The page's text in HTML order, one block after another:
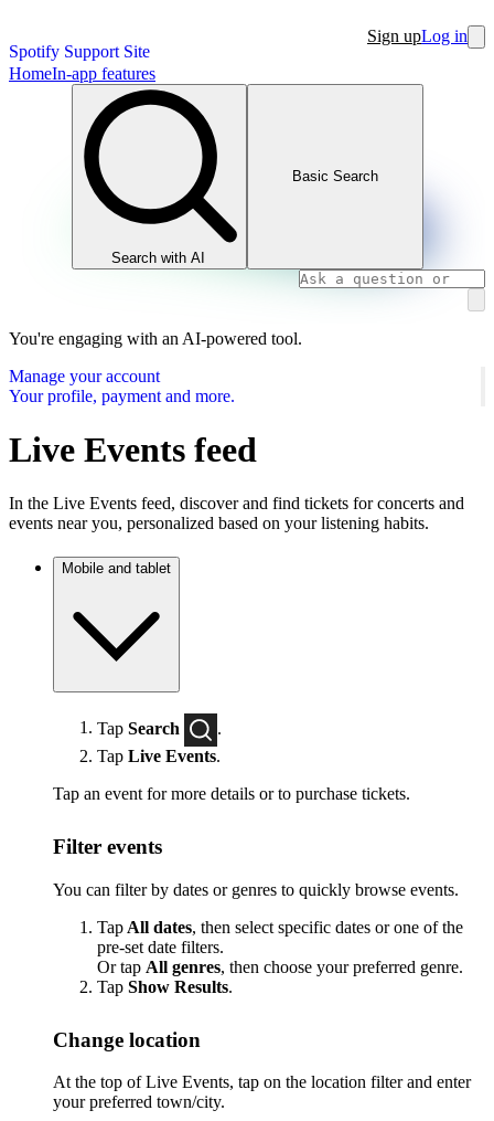
Spotify Support Site
Sign upLog in
HomeIn-app features
Search with AI
Basic Search
You're engaging with an AI-powered tool.
Manage your account
Your profile, payment and more.
Live Events feed
In the Live Events feed, discover and find tickets for concerts and
events near you, personalized based on your listening habits.
Mobile and tablet
Tap Search
.
Tap Live Events.
Tap an event for more details or to purchase tickets.
Filter events
You can filter by dates or genres to quickly browse events.
Tap All dates, then select specific dates or one of the
pre-set date filters.
Or tap All genres, then choose your preferred genre.
Tap Show Results.
Change location
At the top of Live Events, tap on the location filter and enter
your preferred town/city.